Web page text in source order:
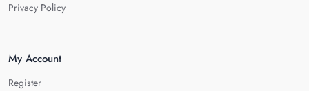
Privacy Policy
My Account
Register